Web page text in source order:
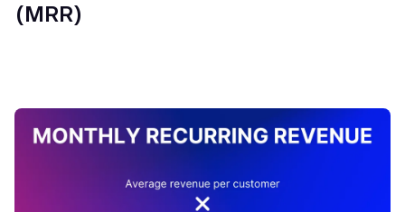
(MRR)